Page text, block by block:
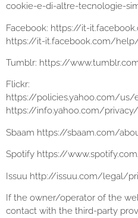
cookie-e-di-altre-tecnologie-
Facebook: https://it-
https://it-it.facebook.com/
Tumblr: https://
Flickr:
https://policies.yahoo.com/
https://info.yahoo.com/
Sbaam https://sbaam.com/
Spotify https://
Issuu http://issuu.com/legal/
If the owner/operator of the
contact with the third-party